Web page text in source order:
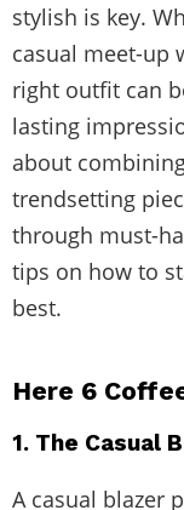
stylish is key.
casual meet-up
right outfit can
lasting
about
trendsetting
through must-
tips on how to
best.
Here 6
1. The Casual
A casual blazer